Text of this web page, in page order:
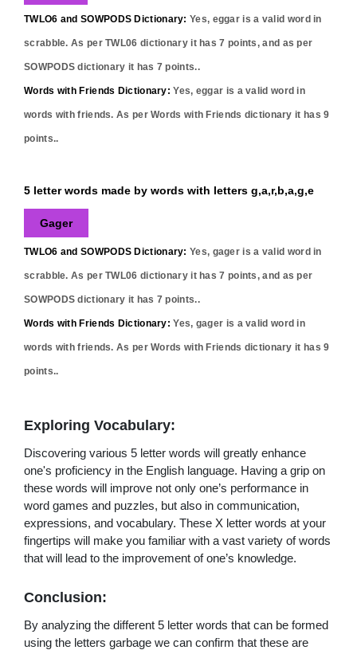
TWLO6 and SOWPODS Dictionary: Yes, eggar is a valid word in
scrabble. As per TWL06 dictionary it has7 points, and as per
SOWPODS dictionary it has 7 points..
Words with Friends Dictionary: Yes, eggar is a valid word in
words with friends. As per Words with Friends dictionary it has9
points..
5 letter words made by words with letters g,a,r,b,a,g,e
Gager
TWLO6 and SOWPODS Dictionary: Yes, gager is a valid word in
scrabble. As per TWL06 dictionary it has7 points, and as per
SOWPODS dictionary it has 7 points..
Words with Friends Dictionary: Yes, gager is a valid word in
words with friends. As per Words with Friends dictionary it has9
points..
Exploring Vocabulary:
Discovering various 5 letter words will greatly enhance
one's proficiency in the English language. Having a grip on
these words will improve not only one’s performance in
word games and puzzles, but also in communication,
expressions, and vocabulary. These X letter words at your
fingertips will make you familiar with a vast variety of words
that will lead to the improvement of one’s knowledge.
Conclusion:
By analyzing the different 5 letter words that can be formed
using the letters garbage we can confirm that these are